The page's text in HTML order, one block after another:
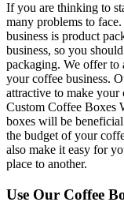
If you are thinking to
many problems to
business is product
business, so you
packaging. We offer to
your coffee business.
attractive to make
Custom Coffee Boxes
boxes will be
the budget of your
also make it easy for
place to another.
Use Our Coffee